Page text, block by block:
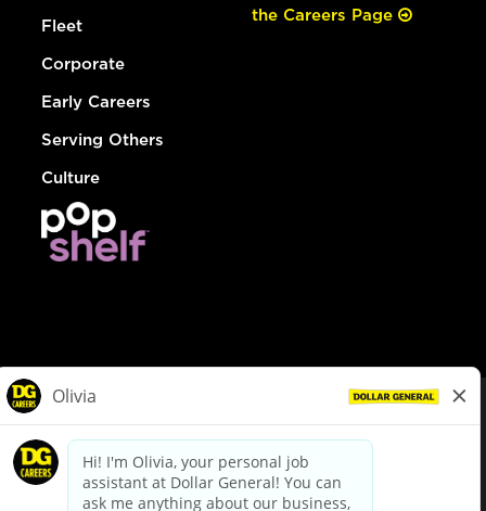
Fleet
Corporate
Early Careers
Serving Others
Culture
the Careers Page
dollargeneral.com|Privacy Policy|Terms & Conditions
Your Privacy Choices
California Employee and Third Party Privacy Policy